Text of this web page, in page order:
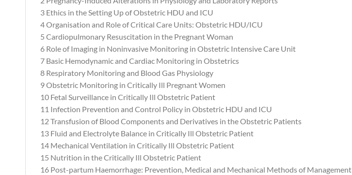
3 Ethics in the Setting Up of Obstetric HDU and ICU
4 Organisation and Role of Critical Care Units: Obstetric HDU/ICU
5 Cardiopulmonary Resuscitation in the Pregnant Woman
6 Role of Imaging in Noninvasive Monitoring in Obstetric Intensive Care Unit
7 Basic Hemodynamic and Cardiac Monitoring in Obstetrics
8 Respiratory Monitoring and Blood Gas Physiology
9 Obstetric Monitoring in Critically Ill Pregnant Women
10 Fetal Surveillance in Critically Ill Obstetric Patient
11 Infection Prevention and Control Policy in Obstetric HDU and ICU
12 Transfusion of Blood Components and Derivatives in the Obstetric Patients
13 Fluid and Electrolyte Balance in Critically Ill Obstetric Patient
14 Mechanical Ventilation in Critically Ill Obstetric Patient
15 Nutrition in the Critically Ill Obstetric Patient
16 Post-partum Haemorrhage: Prevention, Medical and Mechanical Methods of Management